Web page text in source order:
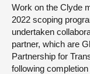
Work on the Clyde
2022 scoping
undertaken
partner, which are
Partnership for
following